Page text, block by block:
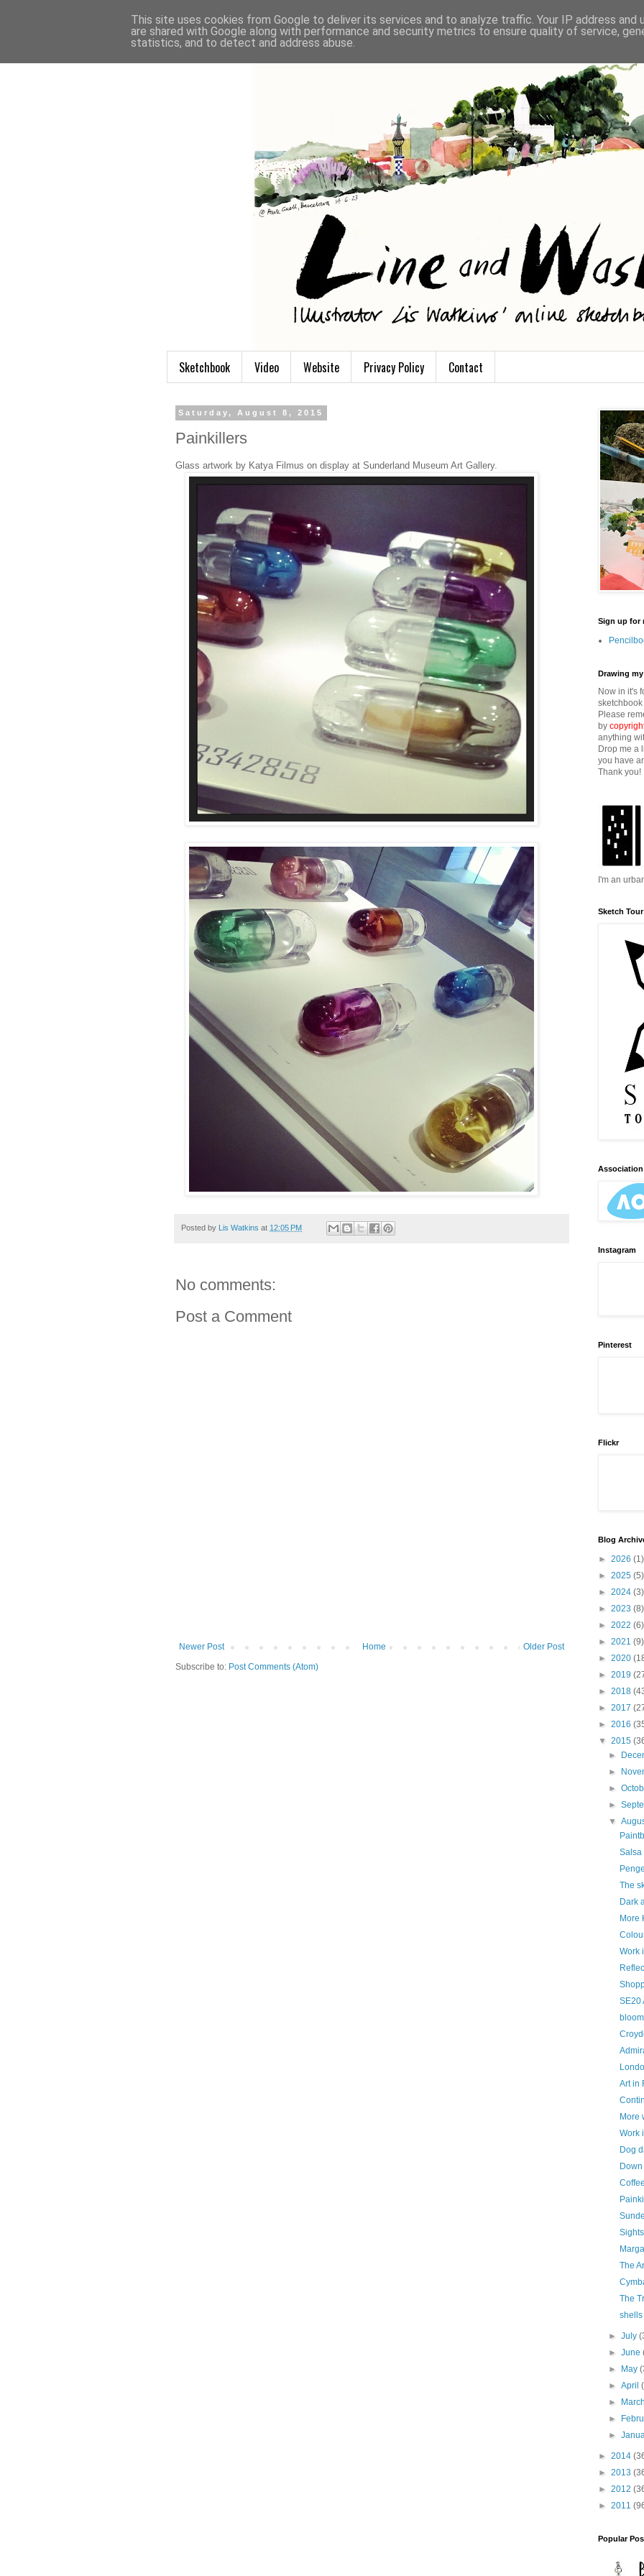
Sketchbook Video Website Privacy Policy Contact
Saturday, August 8, 2015
Painkillers
Glass artwork by Katya Filmus on display at Sunderland Museum Art Gallery.
Posted by Lis Watkins at 12:05 PM
No comments:
Post a Comment
Newer Post Older Post
Home
Subscribe to: Post Comments (Atom)
Sign up for
Drawing
Now in it's
Please
by
anything
Drop me a
you have
Thank you!
I'm an
Sketch
Instagram
Pinterest
Flickr
Blog
► 2026 (1)
► 2025 (5)
► 2024 (3)
► 2023 (8)
► 2022 (6)
► 2021 (9)
► 2020
► 2019
► 2018
► 2017
► 2016
▼ 2015
►
►
►
►
▼
Salsa
The
Dark
More
Work
SE20
Art in
More
Work
Dog
The
The
shells
►July
►June
►
May
►April
►
►
►
► 2014
► 2013
► 2012
► 2011
Popular
This site uses cookies from Google to deliver its services and to analyze traffic. Your IP address and
are shared with Google along with performance and security metrics to ensure quality of service,
statistics, and to detect and address abuse.